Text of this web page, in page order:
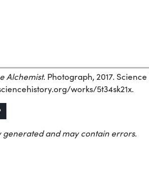
Alchemist. Photograph, 2017.
works/5t34sk21x.
generated and may contain errors.